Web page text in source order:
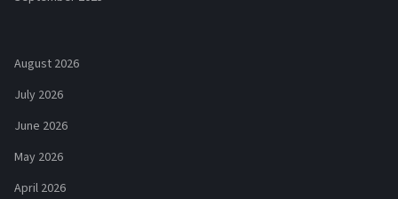
August 2026
July 2026
June 2026
May 2026
April 2026